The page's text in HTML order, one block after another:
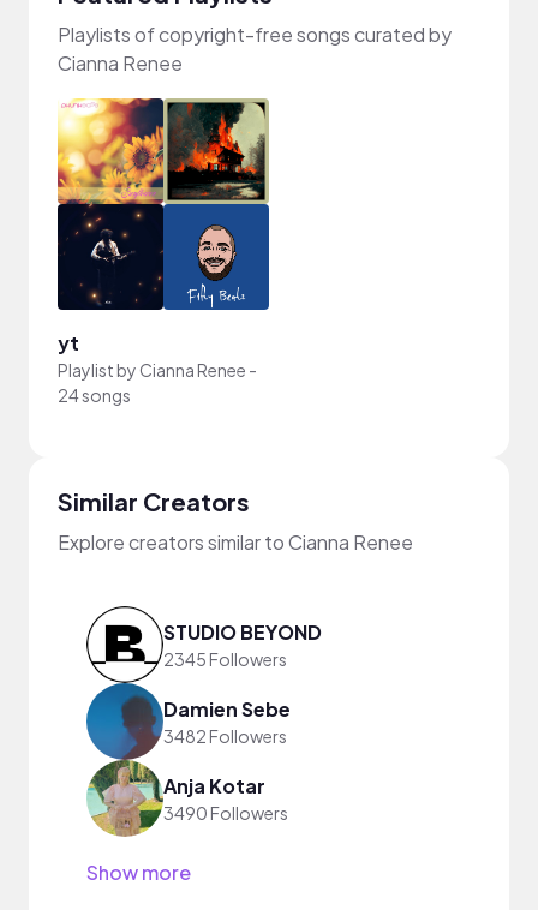
Playlists of copyright-free songs curated by
Cianna Renee
yt
Playlist by Cianna Renee -
24 songs
Similar Creators
Explore creators similar to Cianna Renee
STUDIO BEYOND
2345 Followers
Damien Sebe
3482 Followers
Anja Kotar
3490 Followers
Show more